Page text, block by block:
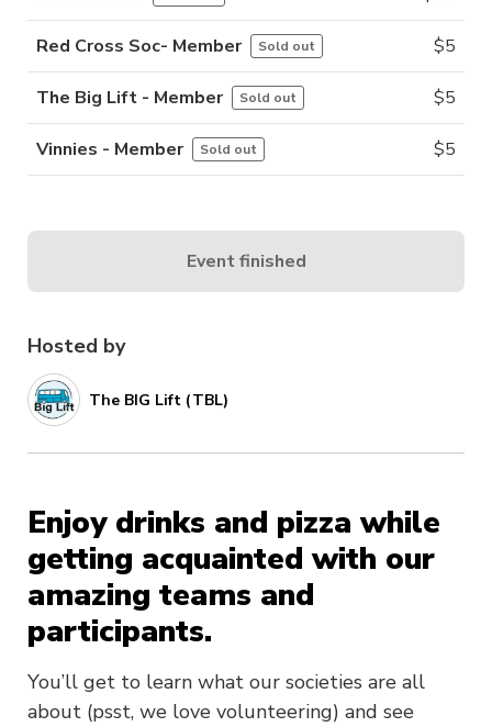
Hosted by
The BIG Lift (TBL)
Enjoy drinks and pizza while
getting acquainted with our
amazing teams and
participants.
You’ll get to learn what our societies are all
about (psst, we love volunteering) and see
Red Cross Soc- Member Sold out $5
The Big Lift - Member Sold out $5
Vinnies - Member Sold out $5
Event finished